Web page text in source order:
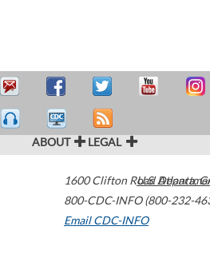
ABOUT LEGAL
1600 Clifton Road Atlanta,
800-CDC-INFO (800-232-
Email CDC-INFO
U.S.